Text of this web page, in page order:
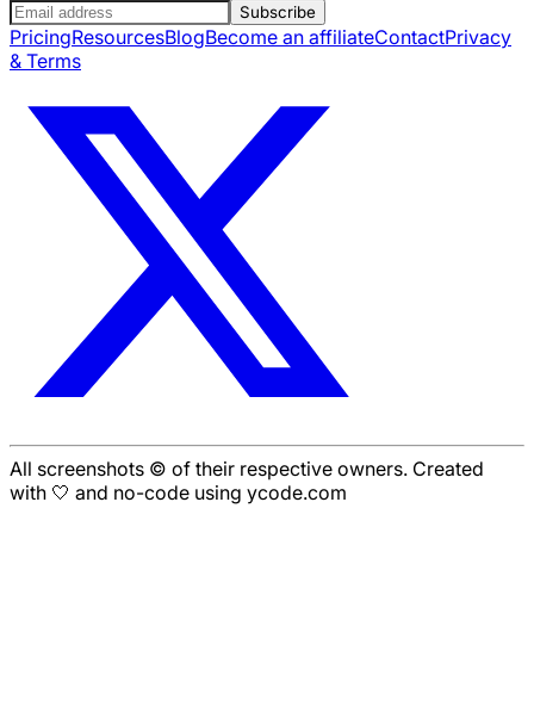
Subscribe
PricingResourcesBlogBecome an affiliateContactPrivacy
& Terms
All screenshots © of their respective owners. Created
with 🤍 and no-code using ycode.com